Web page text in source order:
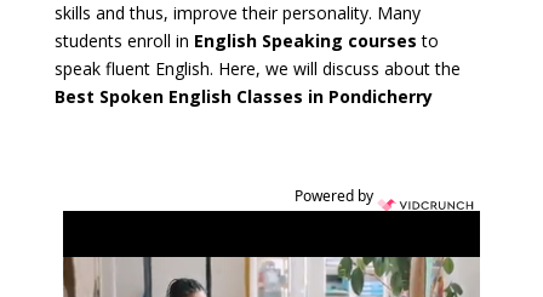
skills and thus, improve their personality. Many
students enroll in English Speaking courses to
speak fluent English. Here, we will discuss about the
Best Spoken English Classes in Pondicherry
Powered by